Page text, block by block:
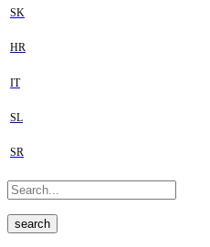
SK
HR
IT
SL
SR
search